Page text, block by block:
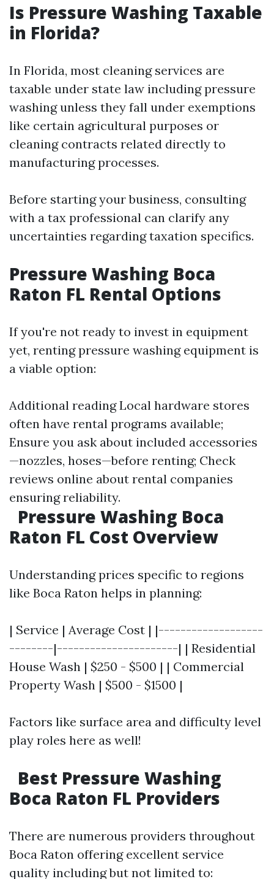
Is Pressure Washing Taxable
in Florida?
In Florida, most cleaning services are
taxable under state law including pressure
washing unless they fall under exemptions
like certain agricultural purposes or
cleaning contracts related directly to
manufacturing processes.
Before starting your business, consulting
with a tax professional can clarify any
uncertainties regarding taxation specifics.
Pressure Washing Boca
Raton FL Rental Options
If you're not ready to invest in equipment
yet, renting pressure washing equipment is
a viable option:
Additional readingLocal hardware stores
often have rental programs available;
Ensure you ask about included accessories
—nozzles, hoses—before renting; Check
reviews online about rental companies
ensuring reliability.
Pressure Washing Boca
Raton FL Cost Overview
Understanding prices specific to regions
like Boca Raton helps in planning:
| Service | Average Cost | |-------------------
--------|----------------------| | Residential
House Wash | $250 - $500 | | Commercial
Property Wash | $500 - $1500 |
Factors like surface area and difficulty level
play roles here as well!
Best Pressure Washing
Boca Raton FL Providers
There are numerous providers throughout
Boca Raton offering excellent service
quality including but not limited to: